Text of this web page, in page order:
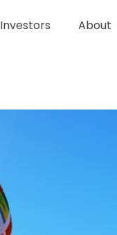
Investors About